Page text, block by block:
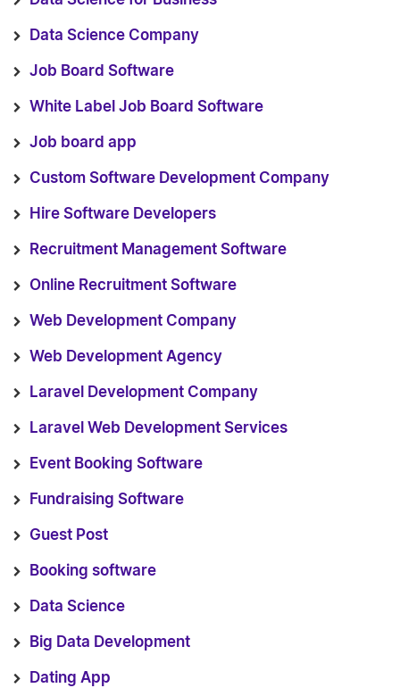
Data Science Company
Job Board Software
White Label Job Board Software
Job board app
Custom Software Development Company
Hire Software Developers
Recruitment Management Software
Online Recruitment Software
Web Development Company
Web Development Agency
Laravel Development Company
Laravel Web Development Services
Event Booking Software
Fundraising Software
Guest Post
Booking software
Data Science
Big Data Development
Dating App